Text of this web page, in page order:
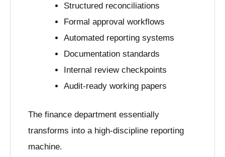
Structured reconciliations
Formal approval workflows
Automated reporting systems
Documentation standards
Internal review checkpoints
Audit-ready working papers
The finance department essentially
transforms into a high-discipline reporting
machine.